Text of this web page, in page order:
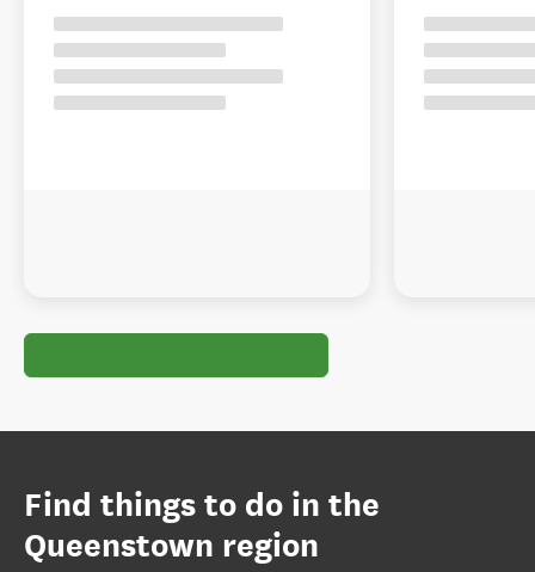
Find things to do in the
Queenstown region